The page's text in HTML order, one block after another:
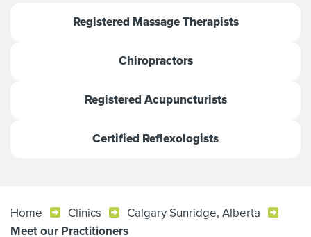
Registered Massage Therapists
Chiropractors
Registered Acupuncturists
Certified Reflexologists
Home Clinics
Calgary Sunridge, Alberta
Meet our Practitioners